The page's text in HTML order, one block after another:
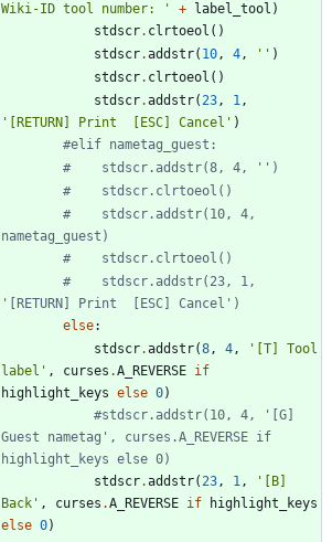
Wiki-ID tool number:
' + label_tool )
stdscr. clrtoeol ( )
stdscr.addstr( 10, 4, ' ' )
stdscr. clrtoeol ( )
stdscr.addstr(23, 1,
'
[RETURN] Print  [ESC] Cancel ' )
#elif nametag_guest:
#    stdscr.addstr(8, 4, '')
#    stdscr.clrtoeol()
#    stdscr.addstr(10, 4,
nametag_guest)
#    stdscr.clrtoeol()
#    stdscr.addstr(23, 1,
'[RETURN] Print  [ESC] Cancel')
else:
stdscr.addstr(8, 4, '
[T] Tool
label ' , curses .A_REVERSE if
highlight_keys else 0)
#stdscr.addstr(10, 4, '[G]
Guest nametag', curses.A_REVERSE if
highlight_keys else 0)
stdscr.addstr(23, 1, '
[B]
Back ' , curses .A_REVERSE if
highlight_keys
else 0)